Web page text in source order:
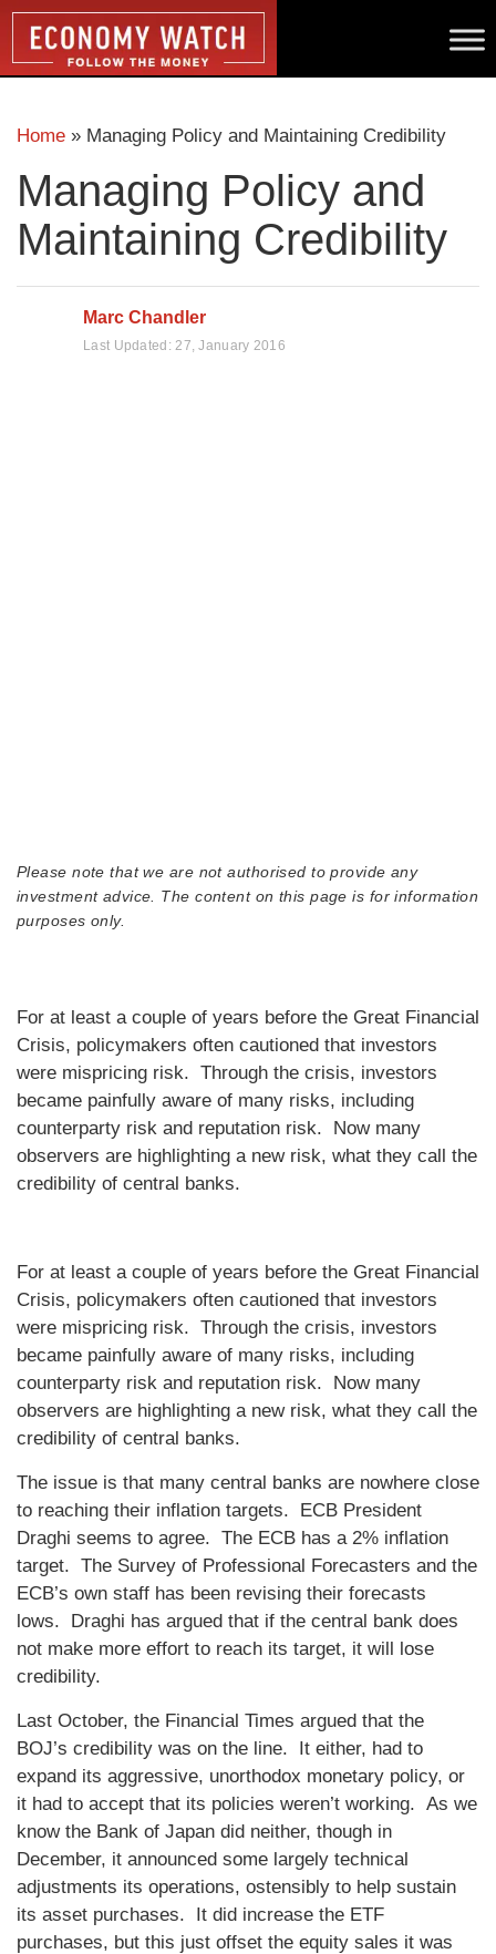
Home » Managing Policy and Maintaining Credibility
Managing Policy and
Maintaining Credibility
Marc Chandler
Last Updated:27, January 2016
Please note that we are not authorised to provide any
investment advice. The content on this page is for information
purposes only.
For at least a couple of years before the Great Financial
Crisis, policymakers often cautioned that investors
were mispricing risk. Through the crisis, investors
became painfully aware of many risks, including
counterparty risk and reputation risk. Now many
observers are highlighting a new risk, what they call the
credibility of central banks.
For at least a couple of years before the Great Financial
Crisis, policymakers often cautioned that investors
were mispricing risk. Through the crisis, investors
became painfully aware of many risks, including
counterparty risk and reputation risk. Now many
observers are highlighting a new risk, what they call the
credibility of central banks.
The issue is that many central banks are nowhere close
to reaching their inflation targets. ECB President
Draghi seems to agree. The ECB has a 2% inflation
target. The Survey of Professional Forecasters and the
ECB’s own staff has been revising their forecasts
lows. Draghi has argued that if the central bank does
not make more effort to reach its target, it will lose
credibility.
Last October, the Financial Times argued that the
BOJ’s credibility was on the line. It either, had to
expand its aggressive, unorthodox monetary policy, or
it had to accept that its policies weren’t working. As we
know the Bank of Japan did neither, though in
December, it announced some largely technical
adjustments its operations, ostensibly to help sustain
its asset purchases. It did increase the ETF
purchases, but this just offset the equity sales it was